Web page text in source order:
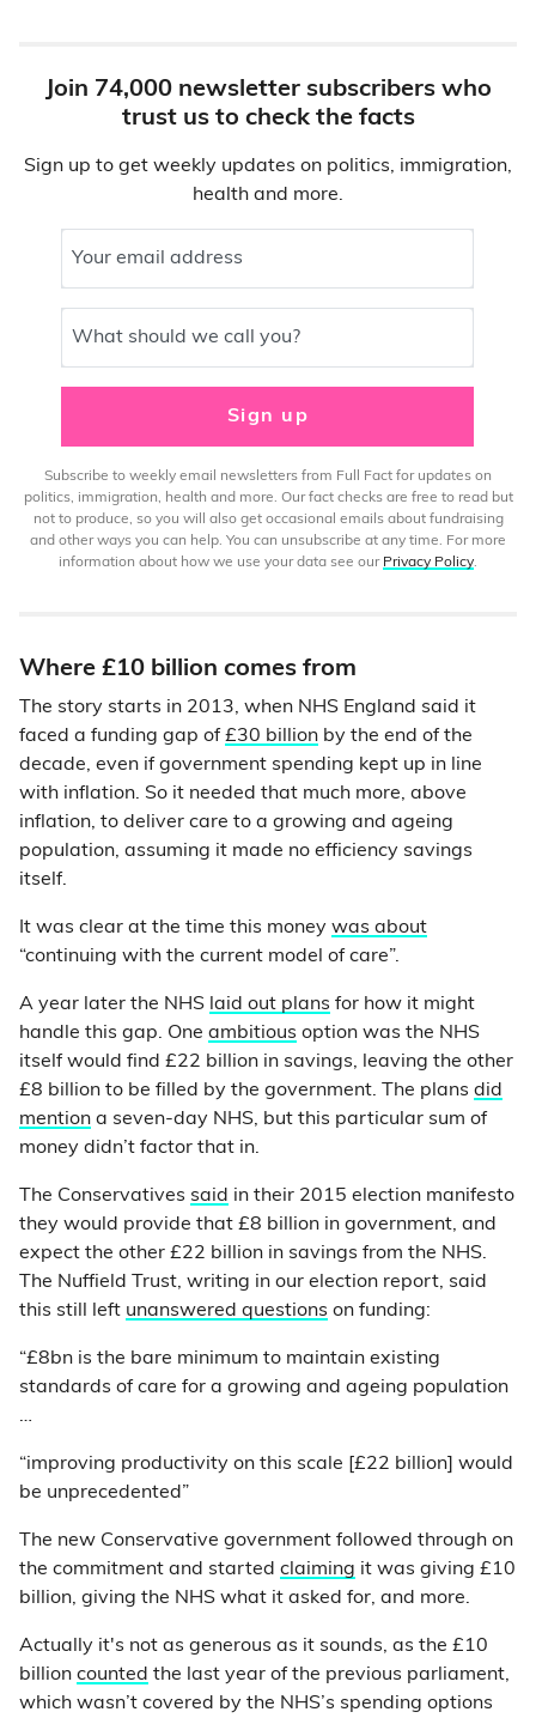
Join 74,000 newsletter subscribers who
trust us to check the facts
Sign up to get weekly updates on politics, immigration,
health and more.
Your email address
What should we call you?
Sign up
Subscribe to weekly email newsletters from Full Fact for updates on
politics, immigration, health and more. Our fact checks are free to read but
not to produce, so you will also get occasional emails about fundraising
and other ways you can help. You can unsubscribe at any time. For more
information about how we use your data see our Privacy Policy.
Where £10 billion comes from
The story starts in 2013, when NHS England said it
faced a funding gap of £30 billion by the end of the
decade, even if government spending kept up in line
with inflation. So it needed that much more, above
inflation, to deliver care to a growing and ageing
population, assuming it made no efficiency savings
itself.
It was clear at the time this money was about
“continuing with the current model of care”.
A year later the NHS laid out plans for how it might
handle this gap. One ambitious option was the NHS
itself would find £22 billion in savings, leaving the other
£8 billion to be filled by the government. The plans did
mention a seven-day NHS, but this particular sum of
money didn’t factor that in.
The Conservatives said in their 2015 election manifesto
they would provide that £8 billion in government, and
expect the other £22 billion in savings from the NHS.
The Nuffield Trust, writing in our election report, said
this still left unanswered questions on funding:
“£8bn is the bare minimum to maintain existing
standards of care for a growing and ageing population
…
“improving productivity on this scale [£22 billion] would
be unprecedented”
The new Conservative government followed through on
the commitment and started claiming it was giving £10
billion, giving the NHS what it asked for, and more.
Actually it's not as generous as it sounds, as the £10
billion counted the last year of the previous parliament,
which wasn’t covered by the NHS’s spending options